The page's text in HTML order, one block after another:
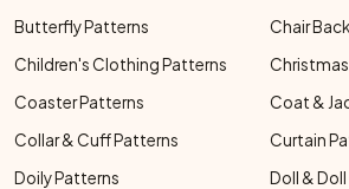
Butterfly Patterns
Chair
Children's Clothing Patterns
Coaster Patterns
Coat &
Collar & Cuff Patterns
Curtain
Doily Patterns
Doll &